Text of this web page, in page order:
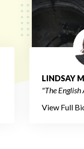
LINDSAY
"The
View Full